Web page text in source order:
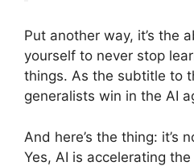
Put another way, it’s the
yourself to never stop
things. As the subtitle to
generalists win in the AI
And here’s the thing: it’s
Yes, AI is accelerating